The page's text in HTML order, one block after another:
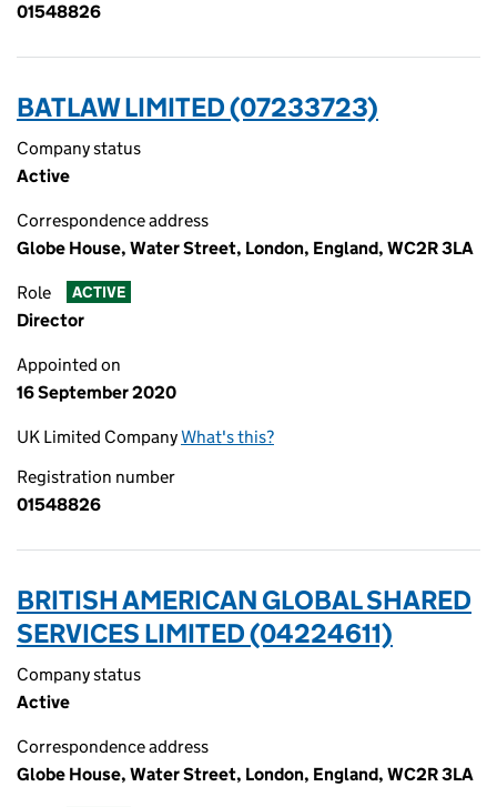
01548826
BATLAW LIMITED (07233723)
Company status
Active
Correspondence address
Globe House, Water Street, London, England, WC2R 3LA
Role ACTIVE
Director
Appointed on
16 September 2020
UK Limited CompanyWhat's this?
Registration number
01548826
BRITISH AMERICAN GLOBAL SHARED
SERVICES LIMITED (04224611)
Company status
Active
Correspondence address
Globe House, Water Street, London, England, WC2R 3LA